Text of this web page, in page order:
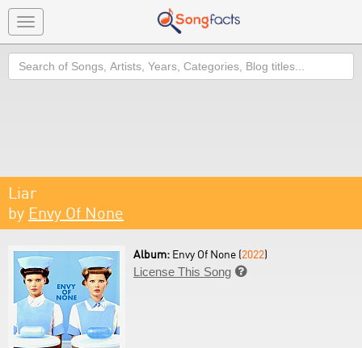
Toggle
navigation
Search
Liar
by Envy Of None
Album: Envy Of None (2022)
License This Song 